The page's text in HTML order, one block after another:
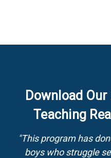
Download
Teaching
"This program has
boys who struggle